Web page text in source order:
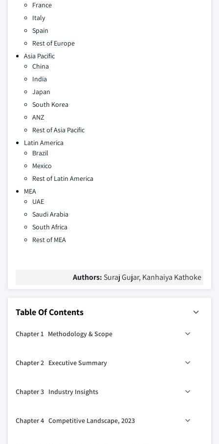
France
Italy
Spain
Rest of Europe
Asia Pacific
China
India
Japan
South Korea
ANZ
Rest of Asia Pacific
Latin America
Brazil
Mexico
Rest of Latin America
MEA
UAE
Saudi Arabia
South Africa
Rest of MEA
Authors: Suraj Gujar, Kanhaiya Kathoke
Table Of Contents
Chapter 1 Methodology & Scope
1.2 Base estimates & calculations
1.4 Data sources
1.4.2 Secondary
Chapter 2 Executive Summary
Chapter 3 Industry Insights
3.2 Vendor matrix
Chapter 4 Competitive Landscape, 2023